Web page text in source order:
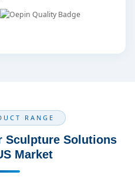
RANGE
Sculpture Solutions
Market